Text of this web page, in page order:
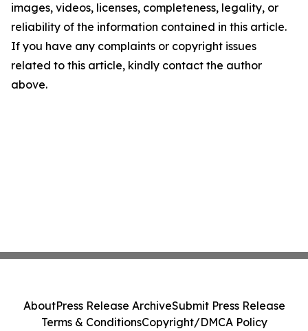
images, videos, licenses, completeness, legality, or
reliability of the information contained in this article.
If you have any complaints or copyright issues
related to this article, kindly contact the author
above.
AboutPress Release ArchiveSubmit Press Release
Terms & ConditionsCopyright/DMCA Policy